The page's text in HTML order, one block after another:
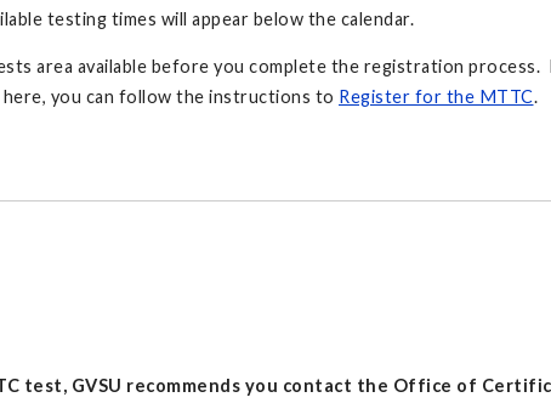
testing times will appear below the calendar.
area available before you complete the registration
you can follow the instructions to Register for the MTTC.
test, GVSU recommends you contact the Office of